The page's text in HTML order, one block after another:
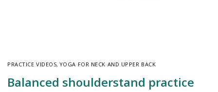
PRACTICE VIDEOS, YOGA FOR NECK AND UPPER BACK
Balanced shoulderstand practice